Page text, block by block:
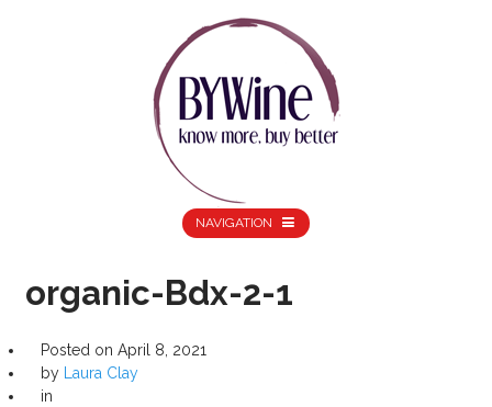
NAVIGATION
organic-Bdx-2-1
Posted on April 8, 2021
by
Laura Clay
in